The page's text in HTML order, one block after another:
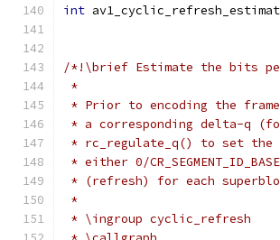
int
/*!\brief Estimate the bits
*
* Prior to encoding the
* a corresponding delta-q
* rc_regulate_q() to set the
* either 0/
* (refresh) for each
*
* \ingroup cyclic_refresh